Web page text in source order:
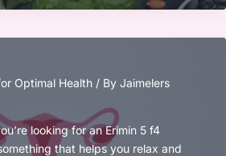
Optimal Health / By Jaimelers
looking for an Erimin 5 f4
that helps you relax and